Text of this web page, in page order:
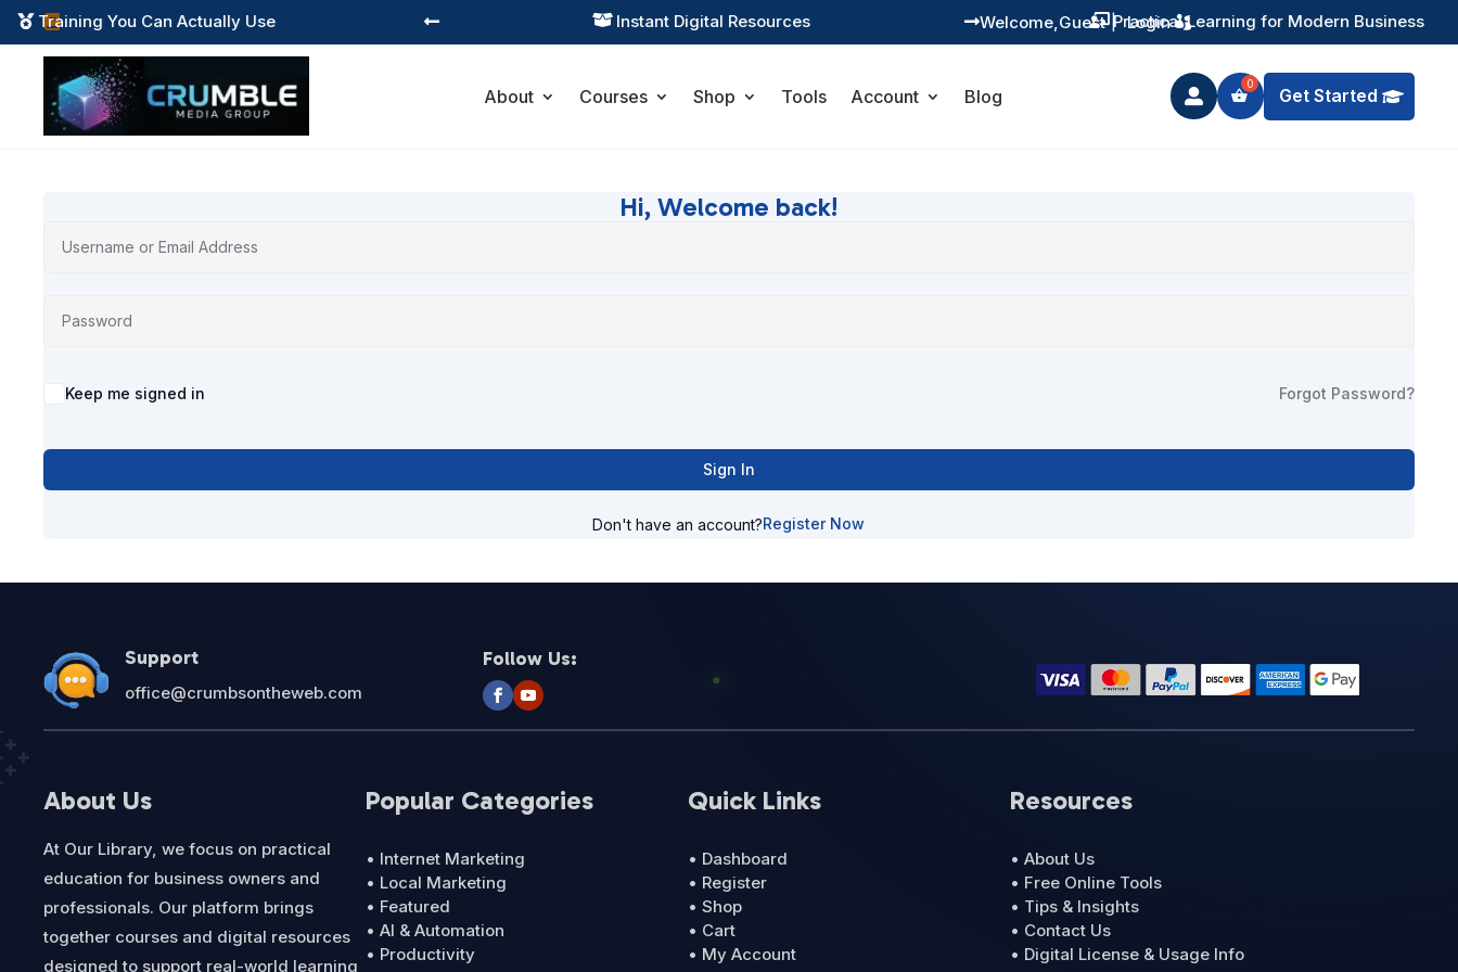

 Training You Can Actually Use  Instant Digital Resources  Practical Learning for Modern Business
  Guest
Welcome, | Login
About Courses Shop Tools Account Blog  Get Started
Hi, Welcome back!
Alternative:
Keep me signed in Forgot Password?
Sign In
Don't have an account?Register Now
Support
office@crumbsontheweb.com
Follow Us:
About Us
At Our Library, we focus on practical
education for business owners and
professionals. Our platform brings
together courses and digital resources
designed to support real-world learning
Popular Categories
• Internet Marketing
• Local Marketing
• Featured
• AI & Automation
• Productivity
Quick Links
• Dashboard
• Register
• Shop
• Cart
• My Account
Resources
• About Us
• Free Online Tools
• Tips & Insights
• Contact Us
• Digital License & Usage Info